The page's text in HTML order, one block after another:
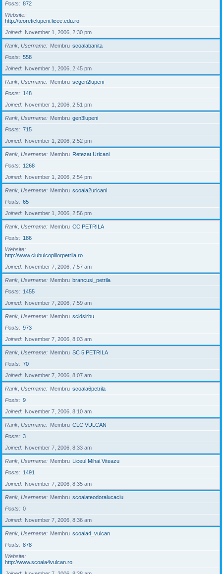
Posts
872
Website
http://teoreticlupeni.licee.edu.ro
Joined
November 1, 2006, 2:30 pm
Rank, Username Membru scoalabanita
Posts
558
Joined
November 1, 2006, 2:45 pm
Rank, Username Membru scgen2lupeni
Posts
148
Joined
November 1, 2006, 2:51 pm
Rank, Username Membru gen3lupeni
Posts
715
Joined
November 1, 2006, 2:52 pm
Rank, Username Membru Retezat Uricani
Posts
1268
Joined
November 1, 2006, 2:54 pm
Rank, Username Membru scoala2uricani
Posts
65
Joined
November 1, 2006, 2:56 pm
Rank, Username Membru CC PETRILA
Posts
186
Website
http://www.clubulcopiilorpetrila.ro
Joined
November 7, 2006, 7:57 am
Rank, Username Membru brancusi_petrila
Posts
1455
Joined
November 7, 2006, 7:59 am
Rank, Username Membru scidsirbu
Posts
973
Joined
November 7, 2006, 8:03 am
Rank, Username Membru SC 5 PETRILA
Posts
70
Joined
November 7, 2006, 8:07 am
Rank, Username Membru scoala6petrila
Posts
9
Joined
November 7, 2006, 8:10 am
Rank, Username Membru CLC VULCAN
Posts
3
Joined
November 7, 2006, 8:33 am
Rank, Username Membru Liceul.Mihai.Viteazu
Posts
1491
Joined
November 7, 2006, 8:35 am
Rank, Username Membru scoalateodoralucaciu
Posts
0
Joined
November 7, 2006, 8:36 am
Rank, Username Membru scoala4_vulcan
Posts
878
Website
http://www.scoala4vulcan.ro